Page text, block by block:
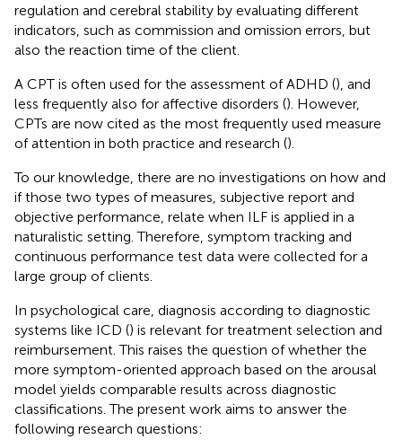
regulation and cerebral stability by evaluating different
indicators, such as commission and omission errors, but
also the reaction time of the client.
A CPT is often used for the assessment of ADHD (), and
less frequently also for affective disorders (). However,
CPTs are now cited as the most frequently used measure
of attention in both practice and research ().
To our knowledge, there are no investigations on how and
if those two types of measures, subjective report and
objective performance, relate when ILF is applied in a
naturalistic setting. Therefore, symptom tracking and
continuous performance test data were collected for a
large group of clients.
In psychological care, diagnosis according to diagnostic
systems like ICD () is relevant for treatment selection and
reimbursement. This raises the question of whether the
more symptom-oriented approach based on the arousal
model yields comparable results across diagnostic
classifications. The present work aims to answer the
following research questions: